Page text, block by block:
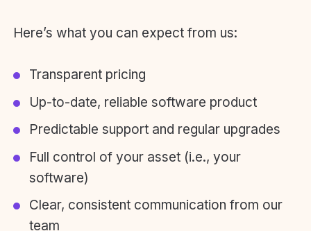
Here’s what you can expect from us:
Transparent pricing
Up-to-date, reliable software product
Predictable support and regular upgrades
Full control of your asset (i.e., your
software)
Clear, consistent communication from our
team